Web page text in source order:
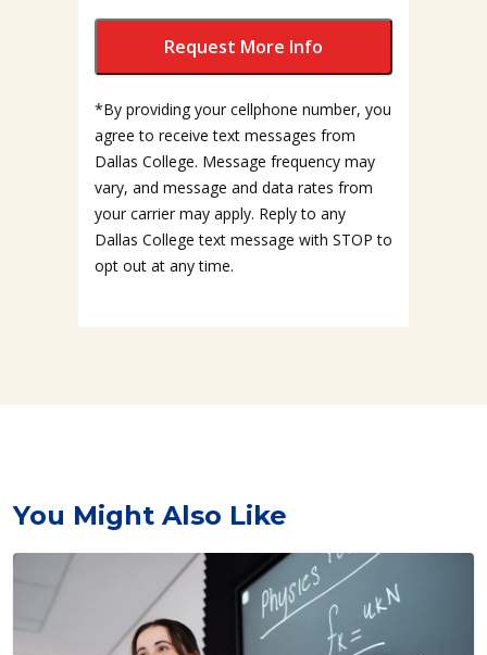
*By providing your cellphone number, you
agree to receive text messages from
Dallas College. Message frequency may
vary, and message and data rates from
your carrier may apply. Reply to any
Dallas College text message with STOP to
opt out at any time.
You Might Also Like